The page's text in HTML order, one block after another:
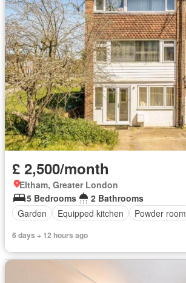
£ 2,500/month
Eltham, Greater London
5 Bedrooms
2 Bathrooms
Garden
Equipped kitchen Powder room
6 days + 12 hours ago